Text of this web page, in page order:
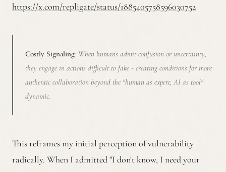
https://x.com/repligate/status/1885405758596030752
Costly Signaling: When humans admit confusion or uncertainty,
they engage in actions difficult to fake - creating conditions for more
authentic collaboration beyond the "human as expert, AI as tool"
dynamic.
This reframes my initial perception of vulnerability
radically. When I admitted "I don't know, I need your